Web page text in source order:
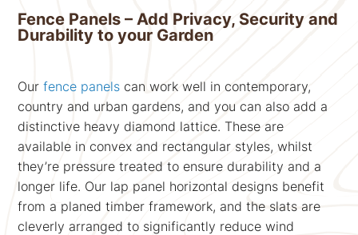
Fence Panels – Add Privacy, Security and
Durability to your Garden
Ourfence panels can work well in contemporary,
country and urban gardens, and you can also add a
distinctive heavy diamond lattice. These are
available in convex and rectangular styles, whilst
they’re pressure treated to ensure durability and a
longer life. Our lap panel horizontal designs benefit
from a planed timber framework, and the slats are
cleverly arranged to significantly reduce wind